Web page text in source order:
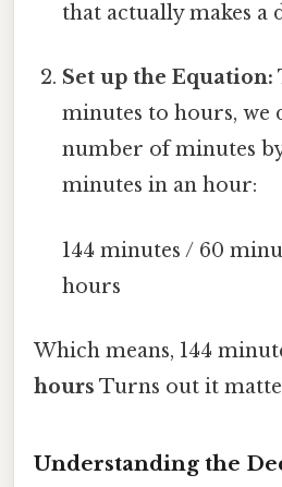
that actually makes a
Set up the Equation:
minutes to hours, we
number of minutes
minutes in an hour:
144 minutes / 60
hours
Which means, 144
hours Turns out it
Understanding the